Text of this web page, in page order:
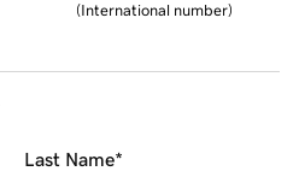
(International number)
Last Name*